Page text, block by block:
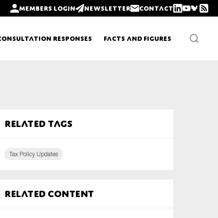
Members login Newsletter Contact
Responses Facts and Figures
Related tags
Tax Policy Updates
Related content